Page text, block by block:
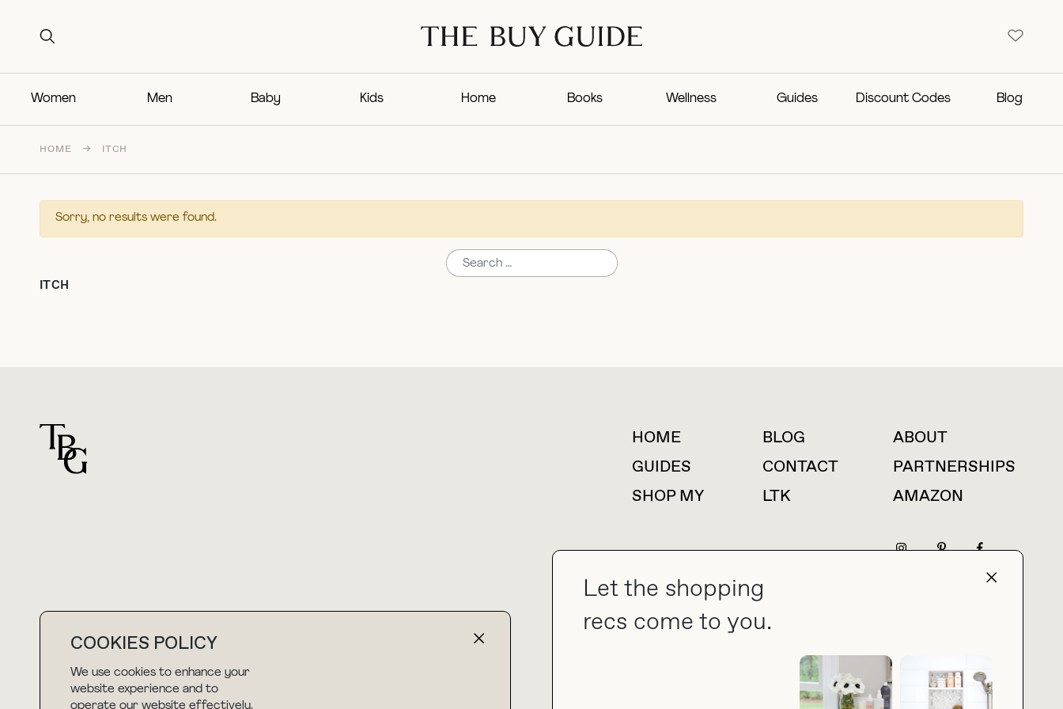
Search for:
Women Men Baby Kids Home Books Wellness Guides Discount Codes Blog
COOKIES POLICY
We use cookies to enhance your
website experience and to
operate our website effectively.
Let the shopping
recs come to you.
HOME → ITCH
Sorry, no results were found.
ITCH
For general questions
collab@thebuyguide.com
For press inquiries
HOME BLOG
ABOUT
GUIDES
CONTACT
PARTNERSHIPS
SHOP MY
LTK AMAZON
NEWSLETTER PRIVACY POLICY MADE BY NICE PEOPLE